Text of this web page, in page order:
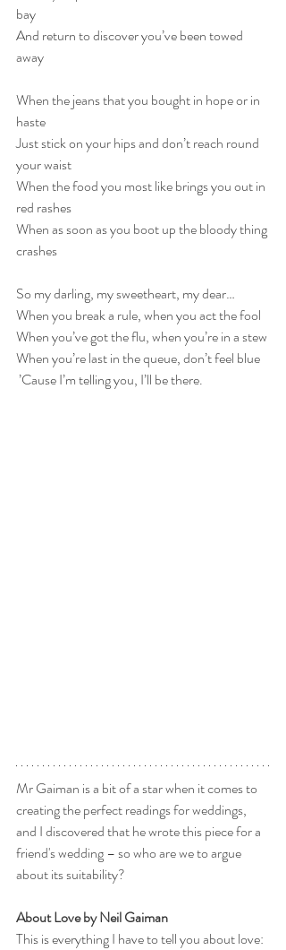
bay
And return to discover you’ve been towed
away
When the jeans that you bought in hope or in
haste
Just stick on your hips and don’t reach round
your waist
When the food you most like brings you out in
red rashes
When as soon as you boot up the bloody thing
crashes
So my darling, my sweetheart, my dear…
When you break a rule, when you act the fool
When you’ve got the flu, when you’re in a stew
When you’re last in the queue, don’t feel blue
’Cause I’m telling you, I’ll be there.
Mr Gaiman is a bit of a star when it comes to
creating the perfect readings for weddings,
and I discovered that he wrote this piece for a
friend's wedding – so who are we to argue
about its suitability?
About Love by Neil Gaiman
This is everything I have to tell you about love: